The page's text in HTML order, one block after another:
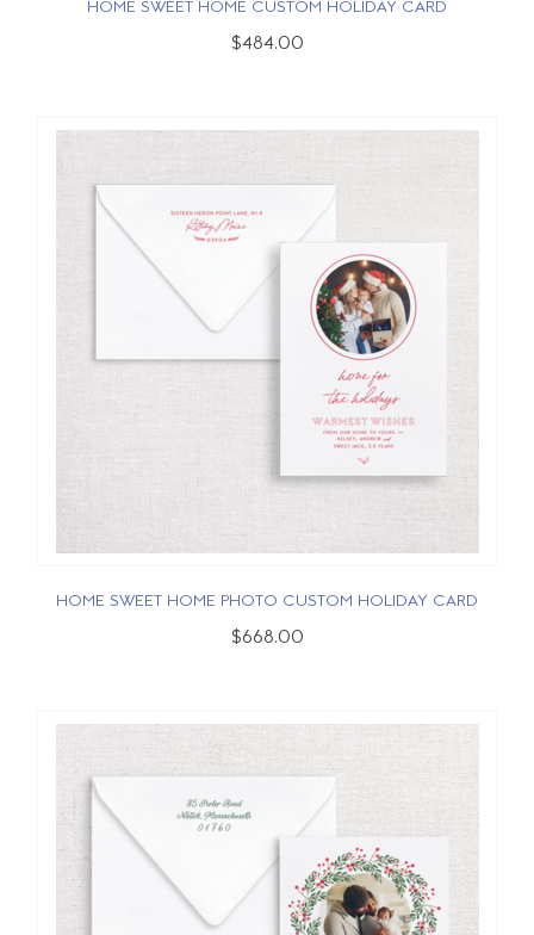
HOME SWEET HOME CUSTOM HOLIDAY CARD
$484.00
HOME SWEET HOME PHOTO CUSTOM HOLIDAY CARD
$668.00